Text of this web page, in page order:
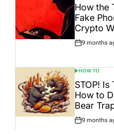
INHow the
Fake
Crypto
Post
9 months
POSTED
IN
HOW TO
STOP! Is
How to
Bear
Post
9 months